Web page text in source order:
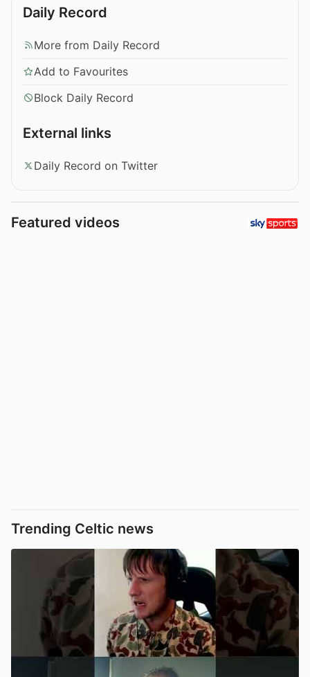
Daily Record
More from Daily Record
Add to Favourites
Block Daily Record
External links
Daily Record on Twitter
Featured videos
Trending Celtic news